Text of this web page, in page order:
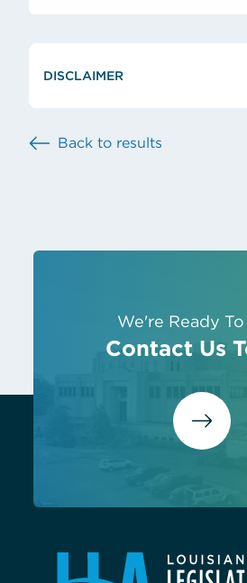
DISCLAIMER
Back to results
We're Ready
Contact Us